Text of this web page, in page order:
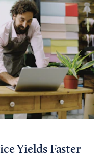
Yields Faster